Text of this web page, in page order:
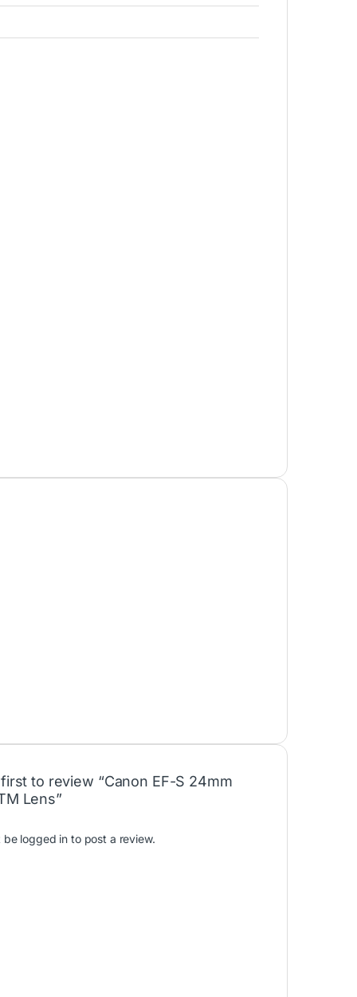
to review “Canon EF-S 24mm
Lens”
be logged in to post a review.